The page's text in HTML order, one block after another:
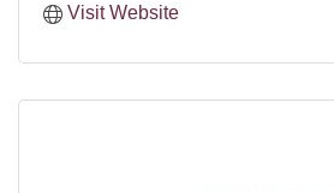
Visit Website